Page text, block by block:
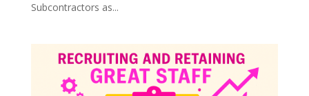
Subcontractors as...